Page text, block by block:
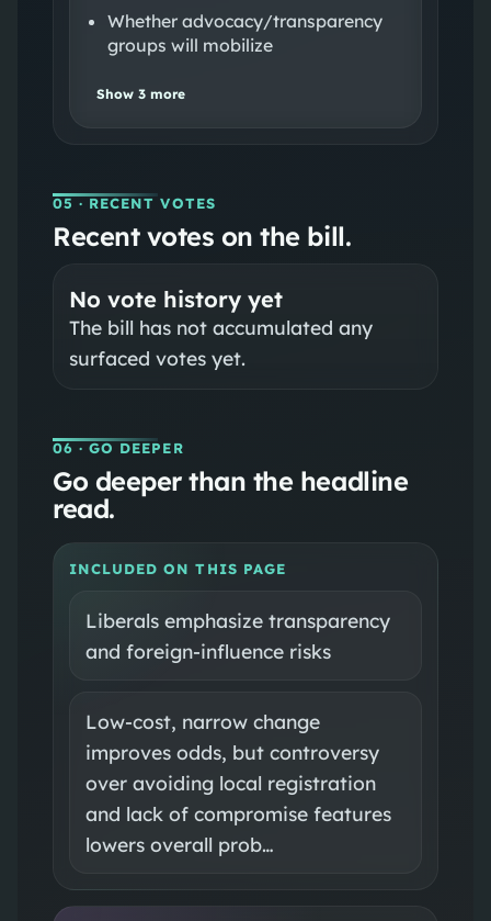
Whether advocacy/transparency
groups will mobilize
Show 3more
05 · RECENT VOTES
Recent votes on the bill.
No vote history yet
The bill has not accumulated any
surfaced votes yet.
06 · GO DEEPER
Go deeper than the headline
read.
INCLUDED ON THIS PAGE
Liberals emphasize transparency
and foreign-influence risks
Low-cost, narrow change
improves odds, but controversy
over avoiding local registration
and lack of compromise features
lowers overall prob…